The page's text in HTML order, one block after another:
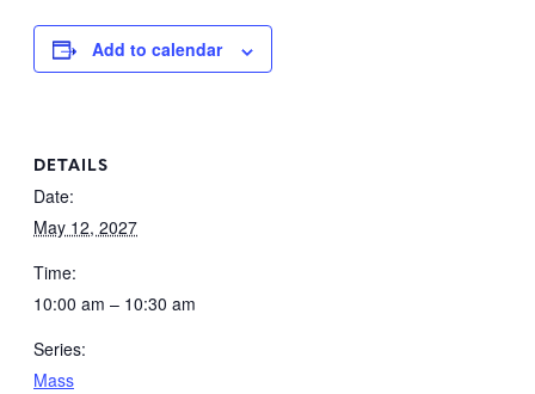
Add to calendar
DETAILS
Date:
May 12, 2027
Time:
10:00 am – 10:30 am
Series:
Mass